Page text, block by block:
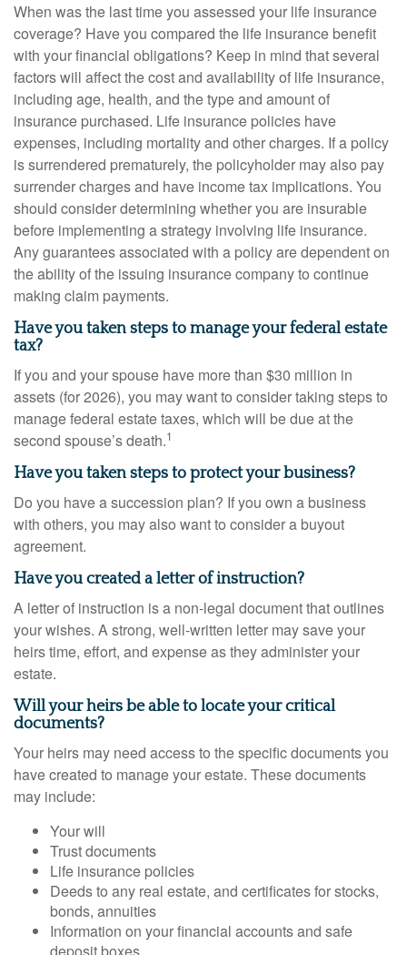
When was the last time you assessed your life insurance
coverage? Have you compared the life insurance benefit
with your financial obligations? Keep in mind that several
factors will affect the cost and availability of life insurance,
including age, health, and the type and amount of
insurance purchased. Life insurance policies have
expenses, including mortality and other charges. If a policy
is surrendered prematurely, the policyholder may also pay
surrender charges and have income tax implications. You
should consider determining whether you are insurable
before implementing a strategy involving life insurance.
Any guarantees associated with a policy are dependent on
the ability of the issuing insurance company to continue
making claim payments.
Have you taken steps to manage your federal estate
tax?
If you and your spouse have more than $30 million in
assets (for 2026), you may want to consider taking steps to
manage federal estate taxes, which will be due at the
second spouse’s death.1
Have you taken steps to protect your business?
Do you have a succession plan? If you own a business
with others, you may also want to consider a buyout
agreement.
Have you created a letter of instruction?
A letter of instruction is a non-legal document that outlines
your wishes. A strong, well-written letter may save your
heirs time, effort, and expense as they administer your
estate.
Will your heirs be able to locate your critical
documents?
Your heirs may need access to the specific documents you
have created to manage your estate. These documents
may include:
Your will
Trust documents
Life insurance policies
Deeds to any real estate, and certificates for stocks,
bonds, annuities
Information on your financial accounts and safe